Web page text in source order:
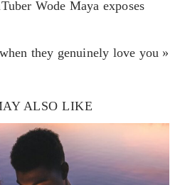
Wode Maya exposes
they genuinely love you »
ALSO LIKE